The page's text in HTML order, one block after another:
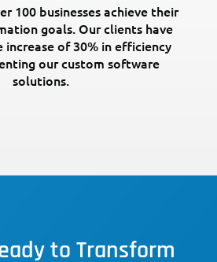
100 businesses achieve their
goals. Our clients have
increase of 30% in efficiency
our custom software
solutions.
to Transform